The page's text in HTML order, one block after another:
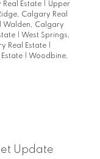
Real Estate
Upper
Calgary Real
Walden, Calgary
West Springs,
Real Estate
Woodbine,
Update